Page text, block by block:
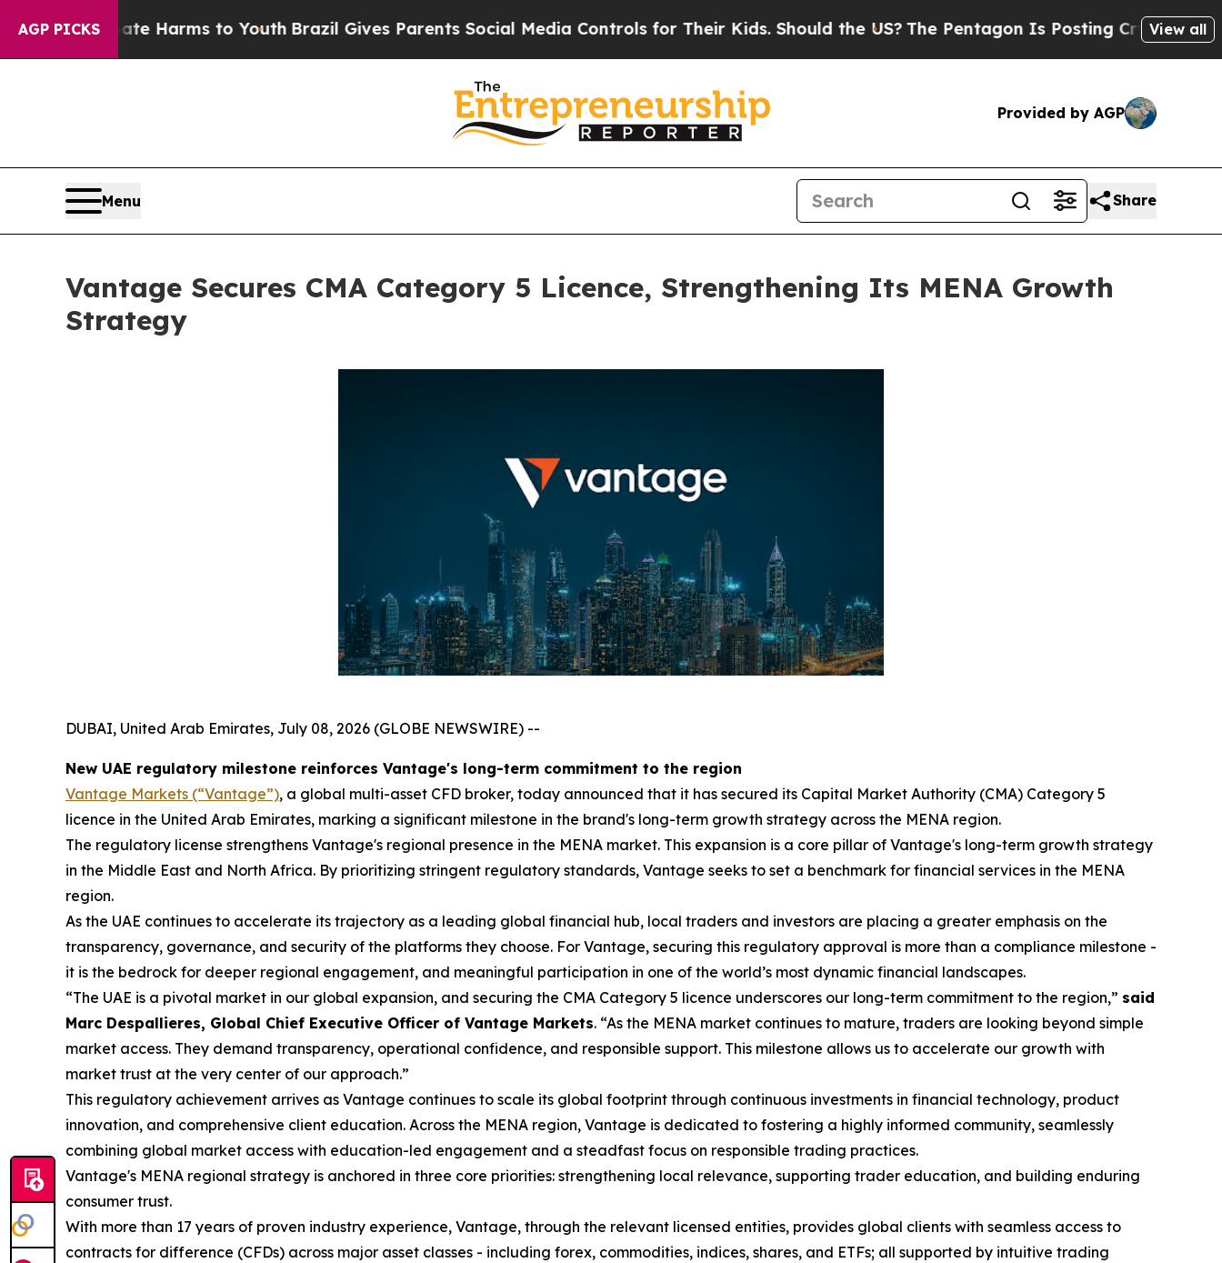
AGP PICKS
Abate Harms to Youth Brazil Gives Parents Social Media Controls for Their Kids. Should the US?The Pentagon Is Posting Cryptic BiblicalView all
Provided by AGP
Menu Share
Vantage Secures CMA Category 5 Licence, Strengthening Its MENA Growth
Strategy
DUBAI, United Arab Emirates, July 08, 2026 (GLOBE NEWSWIRE) --
New UAE regulatory milestone reinforces Vantage's long-term commitment to the region
Vantage Markets (“Vantage”), a global multi-asset CFD broker, today announced that it has secured its Capital Market Authority (CMA) Category 5
licence in the United Arab Emirates, marking a significant milestone in the brand's long-term growth strategy across the MENA region.
The regulatory license strengthens Vantage's regional presence in the MENA market. This expansion is a core pillar of Vantage's long-term growth strategy
in the Middle East and North Africa. By prioritizing stringent regulatory standards, Vantage seeks to set a benchmark for financial services in the MENA
region.
As the UAE continues to accelerate its trajectory as a leading global financial hub, local traders and investors are placing a greater emphasis on the
transparency, governance, and security of the platforms they choose. For Vantage, securing this regulatory approval is more than a compliance milestone -
it is the bedrock for deeper regional engagement, and meaningful participation in one of the world’s most dynamic financial landscapes.
“The UAE is a pivotal market in our global expansion, and securing the CMA Category 5 licence underscores our long-term commitment to the region,” said
Marc Despallieres, Global Chief Executive Officer of Vantage Markets. “As the MENA market continues to mature, traders are looking beyond simple
market access. They demand transparency, operational confidence, and responsible support. This milestone allows us to accelerate our growth with
market trust at the very center of our approach.”
This regulatory achievement arrives as Vantage continues to scale its global footprint through continuous investments in financial technology, product
innovation, and comprehensive client education. Across the MENA region, Vantage is dedicated to fostering a highly informed community, seamlessly
combining global market access with education-led engagement and a steadfast focus on responsible trading practices.
Vantage's MENA regional strategy is anchored in three core priorities: strengthening local relevance, supporting trader education, and building enduring
consumer trust.
With more than 17 years of proven industry experience, Vantage, through the relevant licensed entities, provides global clients with seamless access to
contracts for difference (CFDs) across major asset classes - including forex, commodities, indices, shares, and ETFs; all supported by intuitive trading